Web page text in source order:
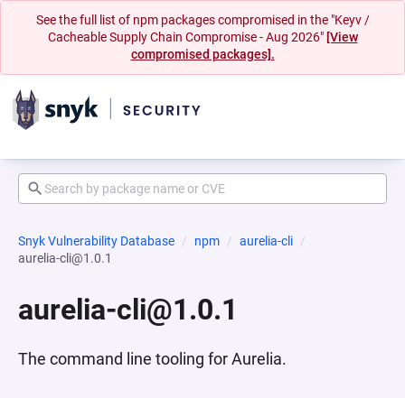
See the full list of npm packages compromised in the "Keyv /
Cacheable Supply Chain Compromise - Aug 2026" [View
compromised packages].
Snyk Vulnerability Database npm
aurelia-cli
aurelia-cli@1.0.1
aurelia-cli@1.0.1
The command line tooling for Aurelia.